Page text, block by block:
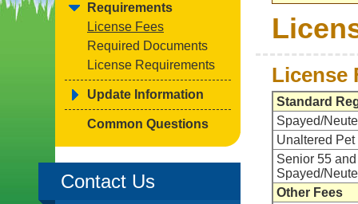
Requirements
License Fees
Required Documents
License Requirements
Update Information
Common Questions
Contact Us
License
Standard
Spayed/
Unaltered Pet
Senior 55
Spayed/
Other Fees